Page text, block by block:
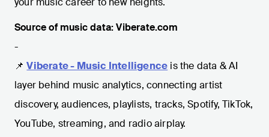
Source of music data: Viberate.com
-
📌 Viberate - Music Intelligence is the data & AI
layer behind music analytics, connecting artist
discovery, audiences, playlists, tracks, Spotify, TikTok,
YouTube, streaming, and radio airplay.